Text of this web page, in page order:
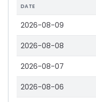
DATE
2026-08-09
2026-08-08
2026-08-07
2026-08-06